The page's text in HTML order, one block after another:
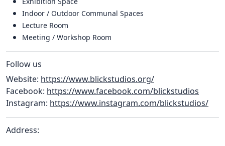
Indoor / Outdoor Communal Spaces
Lecture Room
Meeting / Workshop Room
Follow us
Website: https://www.blickstudios.org/
Facebook: https://www.facebook.com/blickstudios
Instagram: https://www.instagram.com/blickstudios/
Address: